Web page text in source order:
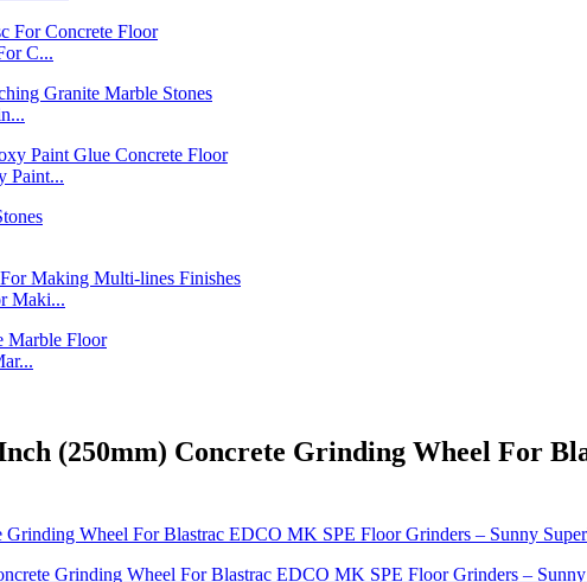
C...
Paint...
Maki...
(250mm) Concrete Grinding Wheel For